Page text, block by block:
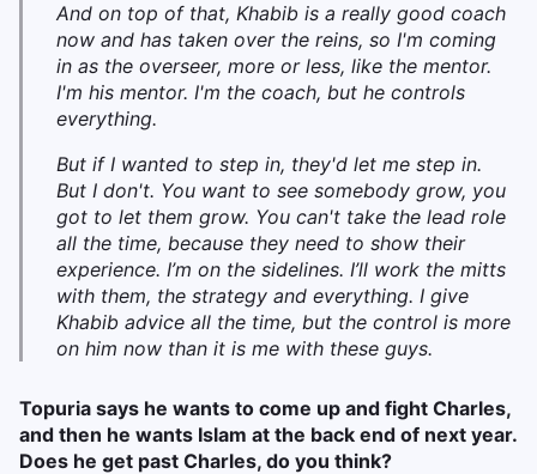
And on top of that, Khabib is a really good coach
now and has taken over the reins, so I'm coming
in as the overseer, more or less, like the mentor.
I'm his mentor. I'm the coach, but he controls
everything.
But if I wanted to step in, they'd let me step in.
But I don't. You want to see somebody grow, you
got to let them grow. You can't take the lead role
all the time, because they need to show their
experience. I’m on the sidelines. I’ll work the mitts
with them, the strategy and everything. I give
Khabib advice all the time, but the control is more
on him now than it is me with these guys.
Topuria says he wants to come up and fight Charles,
and then he wants Islam at the back end of next year.
Does he get past Charles, do you think?